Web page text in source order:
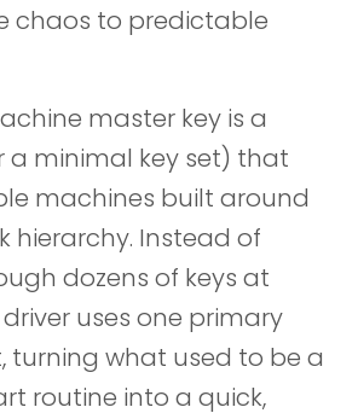
chaos to predictable
master key is a
a minimal key set) that
machines built around
hierarchy. Instead of
dozens of keys at
uses one primary
turning what used to be a
routine into a quick,